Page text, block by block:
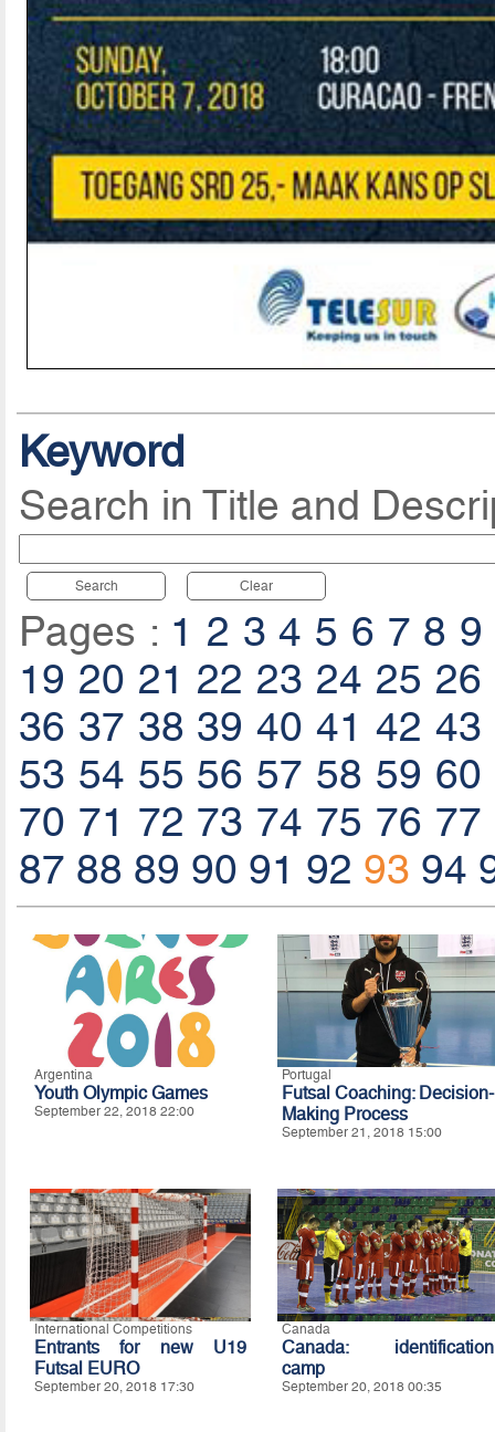
Keyword
Search in Title and
Search Clear
Pages : 1 2 3 4 5 6 7 8 9
19 20 21 22 23 24 25 26
36 37 38 39 40 41 42 43
53 54 55 56 57 58 59 60
70 71 72 73 74 75 76 77
87 88 89 90 91 92 93 94
Argentina
Youth Olympic Games
September 22, 2018 22:00
Portugal
Futsal Coaching: Decision-
Making Process
September 21, 2018 15:00
International Competitions
Entrants for new U19
Futsal EURO
September 20, 2018 17:30
Canada
Canada: identification
camp
September 20, 2018 00:35